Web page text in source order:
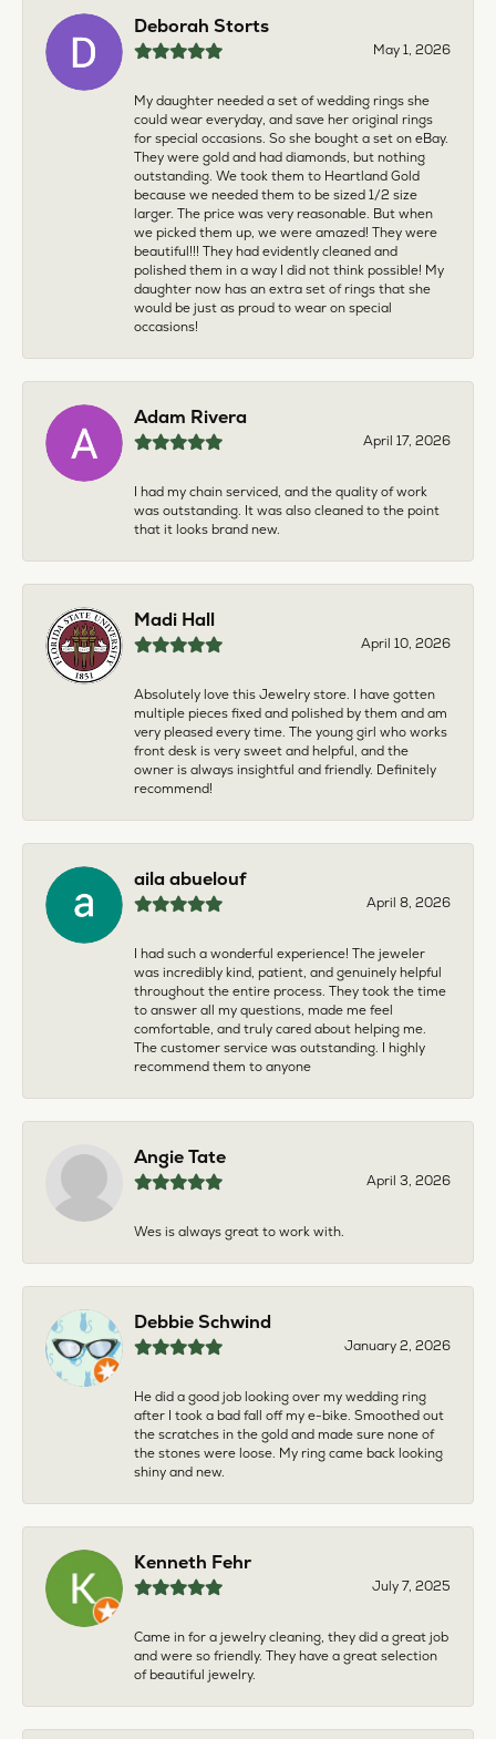
Deborah Storts
May 1, 2026
My daughter needed a set of wedding rings she
could wear everyday, and save her original rings
for special occasions. So she bought a set on eBay.
They were gold and had diamonds, but nothing
outstanding. We took them to Heartland Gold
because we needed them to be sized 1/2 size
larger. The price was very reasonable. But when
we picked them up, we were amazed! They were
beautiful!!! They had evidently cleaned and
polished them in a way I did not think possible! My
daughter now has an extra set of rings that she
would be just as proud to wear on special
occasions!
Adam Rivera
April 17, 2026
I had my chain serviced, and the quality of work
was outstanding. It was also cleaned to the point
that it looks brand new.
Madi Hall
April 10, 2026
Absolutely love this Jewelry store. I have gotten
multiple pieces fixed and polished by them and am
very pleased every time. The young girl who works
front desk is very sweet and helpful, and the
owner is always insightful and friendly. Definitely
recommend!
aila abuelouf
April 8, 2026
I had such a wonderful experience! The jeweler
was incredibly kind, patient, and genuinely helpful
throughout the entire process. They took the time
to answer all my questions, made me feel
comfortable, and truly cared about helping me.
The customer service was outstanding. I highly
recommend them to anyone
Angie Tate
April 3, 2026
Wes is always great to work with.
Debbie Schwind
January 2, 2026
He did a good job looking over my wedding ring
after I took a bad fall off my e-bike. Smoothed out
the scratches in the gold and made sure none of
the stones were loose. My ring came back looking
shiny and new.
Kenneth Fehr
July 7, 2025
Came in for a jewelry cleaning, they did a great job
and were so friendly. They have a great selection
of beautiful jewelry.